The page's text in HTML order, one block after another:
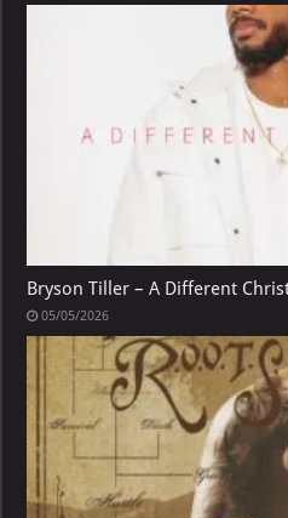
Bryson Tiller – A Different
05/05/2026